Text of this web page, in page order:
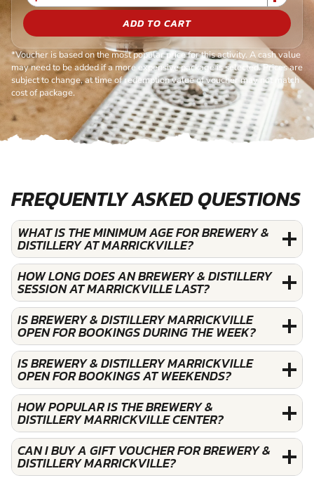
ADD TO CART
*Voucher is based on the most popular price for this activity. A cash value
may need to be added if a more expensive package is selected. Prices are
subject to change, at time of redemption value of voucher may not match
cost of package.
FREQUENTLY ASKED QUESTIONS
WHAT IS THE MINIMUM AGE FOR BREWERY &
DISTILLERY AT MARRICKVILLE?
HOW LONG DOES AN BREWERY & DISTILLERY
SESSION AT MARRICKVILLE LAST?
IS BREWERY & DISTILLERY MARRICKVILLE
OPEN FOR BOOKINGS DURING THE WEEK?
IS BREWERY & DISTILLERY MARRICKVILLE
OPEN FOR BOOKINGS AT WEEKENDS?
HOW POPULAR IS THE BREWERY &
DISTILLERY MARRICKVILLE CENTER?
CAN I BUY A GIFT VOUCHER FOR BREWERY &
DISTILLERY MARRICKVILLE?